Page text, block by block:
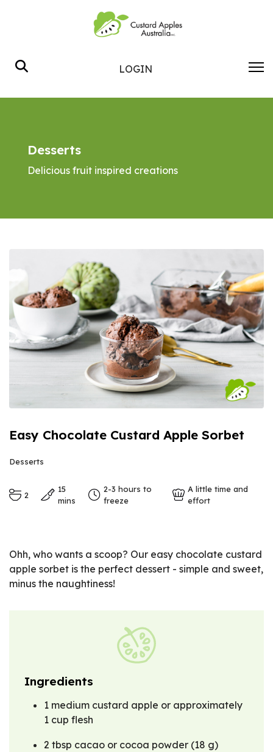
LOGIN
Desserts
Delicious fruit inspired creations
Easy Chocolate Custard Apple Sorbet
2
15
mins
2-3 hours to
freeze
A little time and
effort
Desserts
Ohh, who wants a scoop? Our easy chocolate custard
apple sorbet is the perfect dessert - simple and sweet,
minus the naughtiness!
Ingredients
1 medium custard apple or approximately
1 cup flesh
2 tbsp cacao or cocoa powder (18 g)